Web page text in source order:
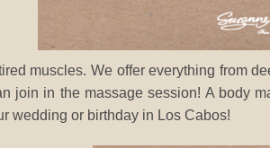
muscles. We offer everything from
join in the massage session! A body
wedding or birthday in Los Cabos!